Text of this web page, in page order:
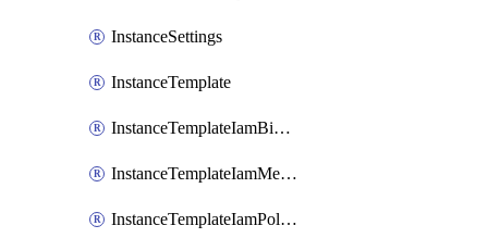
InstanceSettings
InstanceTemplate
InstanceTemplateIamBinding
InstanceTemplateIamMember
InstanceTemplateIamPolicy